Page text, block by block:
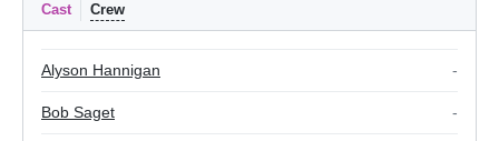
Cast Crew
Alyson Hannigan -
Bob Saget -